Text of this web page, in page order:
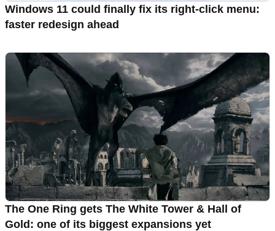
Windows 11 could finally fix its right-click menu:
faster redesign ahead
The One Ring gets The White Tower & Hall of
Gold: one of its biggest expansions yet